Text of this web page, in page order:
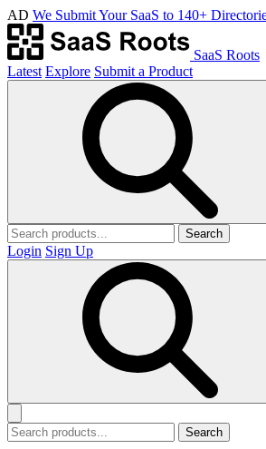
AD We Submit Your SaaS to 140+
SaaS Roots
Latest Explore Submit a Product
Search
Login Sign Up
Search